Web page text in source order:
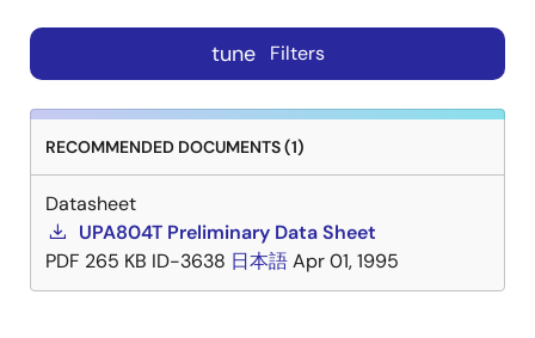
tune Filters
RECOMMENDED DOCUMENTS (1)
Datasheet
UPA804T Preliminary Data Sheet
PDF 265 KB ID-3638 日本語Apr 01, 1995